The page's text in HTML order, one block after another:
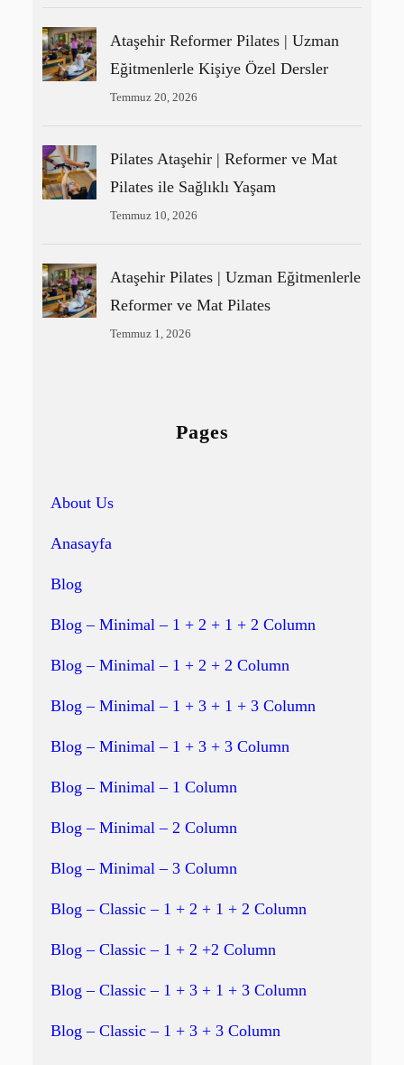
Ataşehir Reformer Pilates | Uzman
Eğitmenlerle Kişiye Özel Dersler
Temmuz 20, 2026
Pilates Ataşehir | Reformer ve Mat
Pilates ile Sağlıklı Yaşam
Temmuz 10, 2026
Ataşehir Pilates | Uzman Eğitmenlerle
Reformer ve Mat Pilates
Temmuz 1, 2026
Pages
About Us
Anasayfa
Blog
Blog – Minimal – 1 + 2 + 1 + 2 Column
Blog – Minimal – 1 + 2 + 2 Column
Blog – Minimal – 1 + 3 + 1 + 3 Column
Blog – Minimal – 1 + 3 + 3 Column
Blog – Minimal – 1 Column
Blog – Minimal – 2 Column
Blog – Minimal – 3 Column
Blog – Classic – 1 + 2 + 1 + 2 Column
Blog – Classic – 1 + 2 +2 Column
Blog – Classic – 1 + 3 + 1 + 3 Column
Blog – Classic – 1 + 3 + 3 Column